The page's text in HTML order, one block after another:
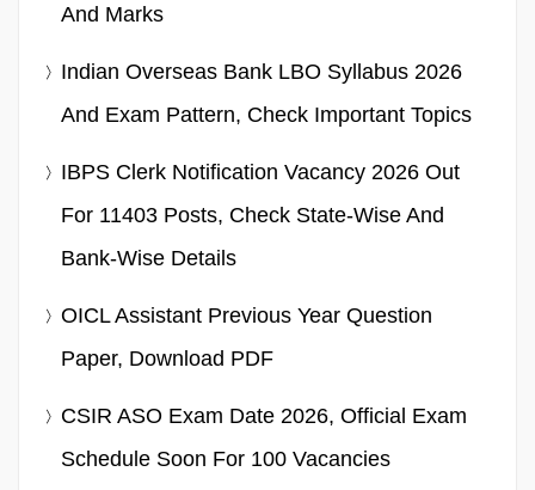
And Marks
Indian Overseas Bank LBO Syllabus 2026
And Exam Pattern, Check Important Topics
IBPS Clerk Notification Vacancy 2026 Out
For 11403 Posts, Check State-Wise And
Bank-Wise Details
OICL Assistant Previous Year Question
Paper, Download PDF
CSIR ASO Exam Date 2026, Official Exam
Schedule Soon For 100 Vacancies